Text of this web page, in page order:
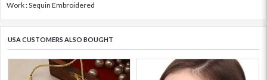
Work : Sequin Embroidered
USA CUSTOMERS ALSO BOUGHT